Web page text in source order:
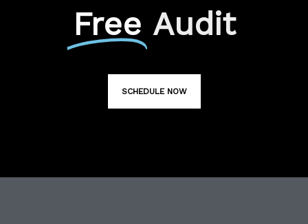
Free Audit
SCHEDULE NOW